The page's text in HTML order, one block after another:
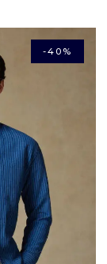
-40%